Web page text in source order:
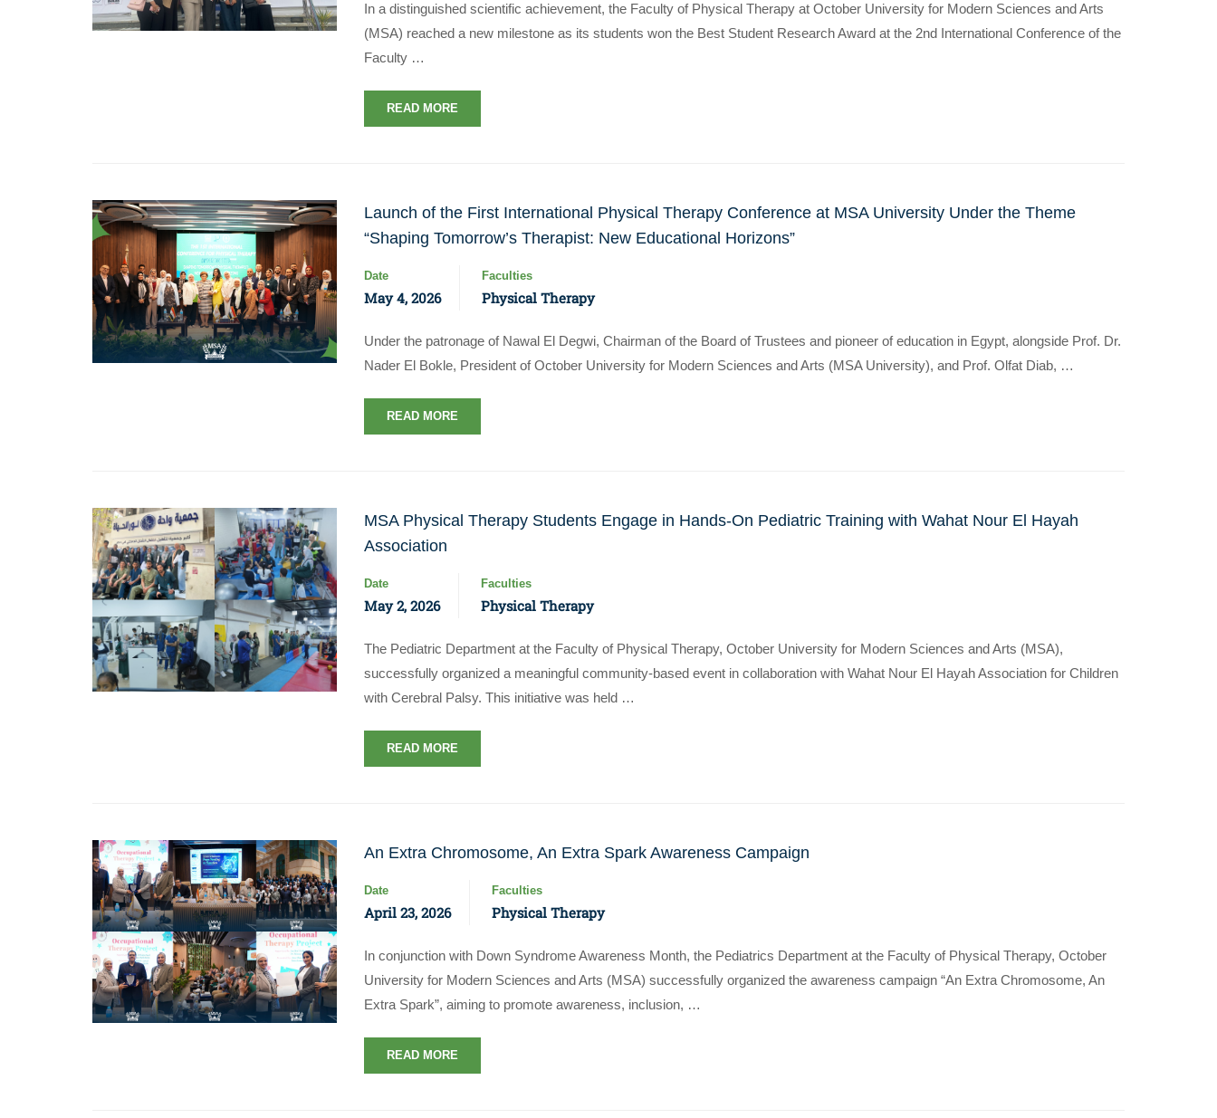
In a distinguished scientific achievement, the Faculty of Physical Therapy at October University for Modern Sciences and Arts
(MSA) reached a new milestone as its students won the Best Student Research Award at the 2nd International Conference of the
Faculty …
READ MORE
Launch of the First International Physical Therapy Conference at MSA University Under the Theme
“Shaping Tomorrow’s Therapist: New Educational Horizons”
Date
May 4, 2026
Faculties
Physical Therapy
Under the patronage of Nawal El Degwi, Chairman of the Board of Trustees and pioneer of education in Egypt, alongside Prof. Dr.
Nader El Bokle, President of October University for Modern Sciences and Arts (MSA University), and Prof. Olfat Diab, …
READ MORE
MSA Physical Therapy Students Engage in Hands-On Pediatric Training with Wahat Nour El Hayah
Association
Date
May 2, 2026
Faculties
Physical Therapy
The Pediatric Department at the Faculty of Physical Therapy, October University for Modern Sciences and Arts (MSA),
successfully organized a meaningful community-based event in collaboration with Wahat Nour El Hayah Association for Children
with Cerebral Palsy. This initiative was held …
READ MORE
An Extra Chromosome, An Extra Spark Awareness Campaign
Date
April 23, 2026
Faculties
Physical Therapy
In conjunction with Down Syndrome Awareness Month, the Pediatrics Department at the Faculty of Physical Therapy, October
University for Modern Sciences and Arts (MSA) successfully organized the awareness campaign “An Extra Chromosome, An
Extra Spark”, aiming to promote awareness, inclusion, …
READ MORE